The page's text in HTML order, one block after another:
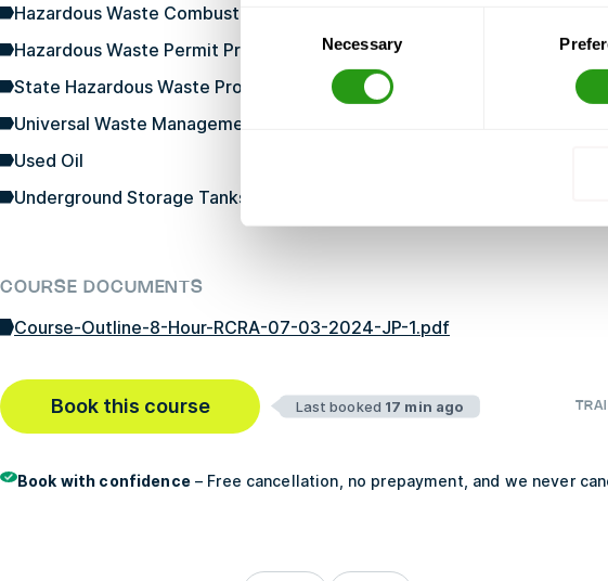
Selection
Necessary
Hazardous Waste Combustion
Hazardous Waste Permit Program
State Hazardous Waste Programs
Universal Waste Management
Used Oil
Underground Storage Tanks
COURSE DOCUMENTS
Course-Outline-8-Hour-RCRA-07-03-2024-JP-1.pdf
Book this course Last booked 17 min ago
Book with confidence– Free cancellation, no prepayment, and we never